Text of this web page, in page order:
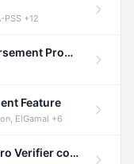
PSS +12
Audit of Demox Labs - Token Disbursement Program
Feature
ElGamal +6
Audit of Herodotus' Integrity - A Cairo Verifier compatible with Starknet written in Cairo 1